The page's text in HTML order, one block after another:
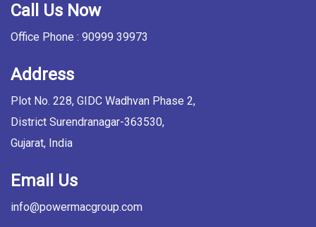
Call Us Now
Office Phone : 90999 39973
Address
Plot No. 228, GIDC Wadhvan Phase 2,
District Surendranagar-363530,
Gujarat, India
Email Us
info@powermacgroup.com